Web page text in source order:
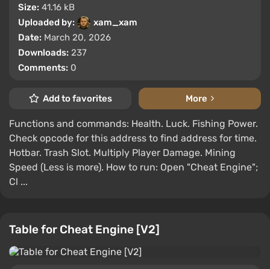
Size: 41.16 kB
Uploaded by:
xam_xam
Date: March 20, 2026
Downloads: 237
Comments: 0
Add to favorites More
Functions and commands: Health. Luck. Fishing Power.
Check opcode for this address to find address for time.
Hotbar. Trash Slot. Multiply Player Damage. Mining
Speed (Less is more). How to run: Open "Cheat Engine";
Cl ...
Table for Cheat Engine [V2]